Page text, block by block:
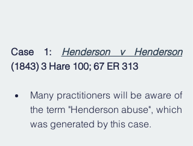
Case 1: Henderson v Henderson
(1843) 3 Hare 100; 67 ER 313
Many practitioners will be aware of
the term "Henderson abuse", which
was generated by this case.